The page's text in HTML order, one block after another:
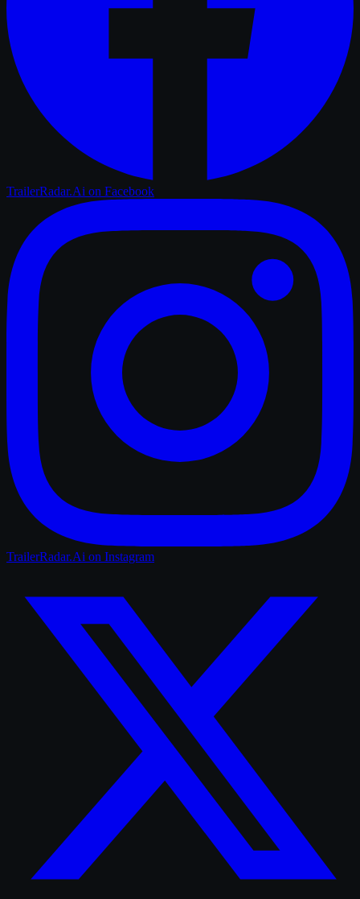
TrailerRadar.Ai on Facebook
TrailerRadar.Ai on Instagram